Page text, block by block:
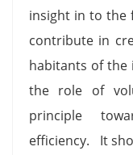
insight in to the
contribute in
habitants of the
the role of
principle
efficiency. It